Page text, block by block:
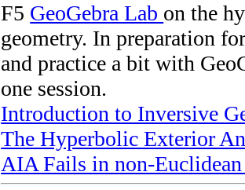
F5 GeoGebra Lab on the
geometry. In preparation
and practice a bit with
one session.
Introduction to Inversive
The Hyperbolic Exterior
AIA Fails in non-